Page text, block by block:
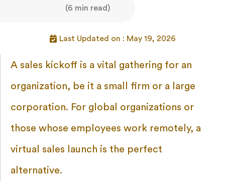
(6 min read)
Last Updated on : May 19, 2026
A sales kickoff is a vital gathering for an
organization, be it a small firm or a large
corporation. For global organizations or
those whose employees work remotely, a
virtual sales launch is the perfect
alternative.